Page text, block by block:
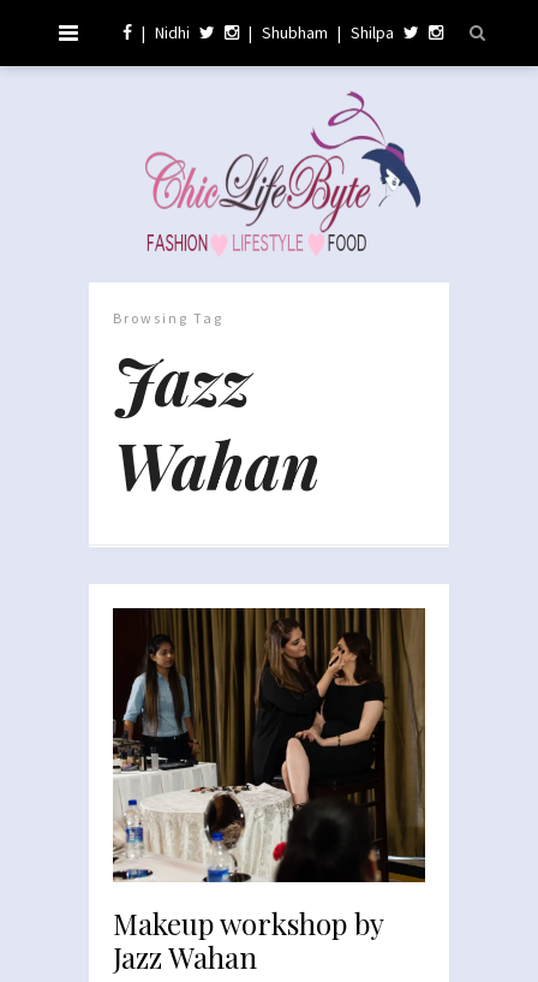
| Nidhi | Shubham | Shilpa
Browsing Tag
Jazz
Wahan
Makeup workshop by
Jazz Wahan